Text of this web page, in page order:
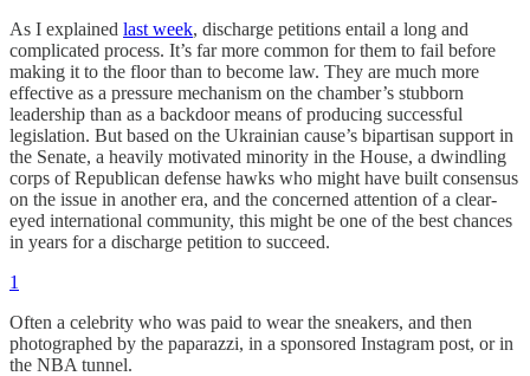
As I explained last week, discharge petitions entail a long and
complicated process. It’s far more common for them to fail before
making it to the floor than to become law. They are much more
effective as a pressure mechanism on the chamber’s stubborn
leadership than as a backdoor means of producing successful
legislation. But based on the Ukrainian cause’s bipartisan support in
the Senate, a heavily motivated minority in the House, a dwindling
corps of Republican defense hawks who might have built consensus
on the issue in another era, and the concerned attention of a clear-
eyed international community, this might be one of the best chances
in years for a discharge petition to succeed.
1
Often a celebrity who was paid to wear the sneakers, and then
photographed by the paparazzi, in a sponsored Instagram post, or in
the NBA tunnel.